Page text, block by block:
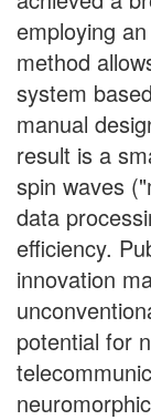
employing
method
system
manual
result is a
spin waves
data
efficiency.
innovation
potential for